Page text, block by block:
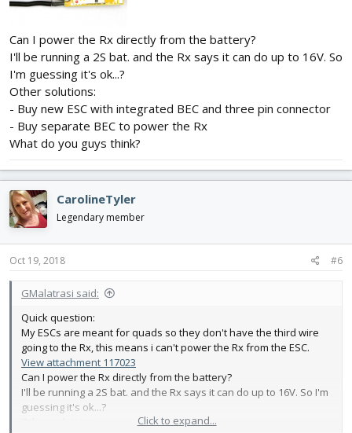
Can I power the Rx directly from the battery?
I'll be running a 2S bat. and the Rx says it can do up to 16V. So
I'm guessing it's ok...?
Other solutions:
- Buy new ESC with integrated BEC and three pin connector
- Buy separate BEC to power the Rx
What do you guys think?
CarolineTyler
Legendary member
Oct 19, 2018 #6
GMalatrasi said:
Quick question:
My ESCs are meant for quads so they don't have the third wire
going to the Rx, this means i can't power the Rx from the ESC.
View attachment 117023
Can I power the Rx directly from the battery?
I'll be running a 2S bat. and the Rx says it can do up to 16V. So I'm
guessing it's ok...?
Click to expand...